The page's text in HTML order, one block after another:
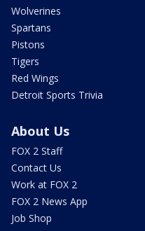
Wolverines
Spartans
Pistons
Tigers
Red Wings
Detroit Sports Trivia
About Us
FOX 2 Staff
Contact Us
Work at FOX 2
FOX 2 News App
Job Shop